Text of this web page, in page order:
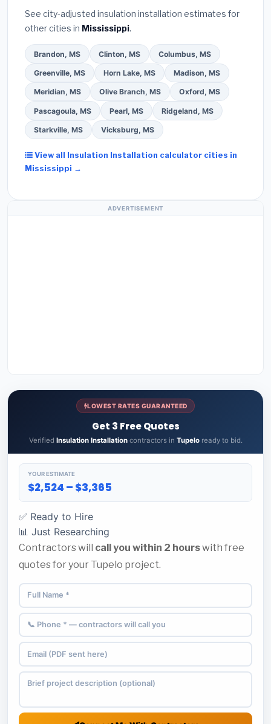
See city-adjusted insulation installation estimates for
other cities in Mississippi.
Brandon, MS Clinton, MS Columbus, MS
Greenville, MS Horn Lake, MS Madison, MS
Meridian, MS Olive Branch, MS Oxford, MS
Pascagoula, MS Pearl, MS Ridgeland, MS
Starkville, MS Vicksburg, MS
View all Insulation Installation calculator cities in
Mississippi →
ADVERTISEMENT
LOWEST RATES GUARANTEED
Get 3 Free Quotes
Verified Insulation Installationcontractors in Tupeloready to bid.
YOUR ESTIMATE
$2,524 – $3,365
✅ Ready to Hire
📊 Just Researching
Contractors will call you within 2 hourswith free
quotes for your Tupelo project.